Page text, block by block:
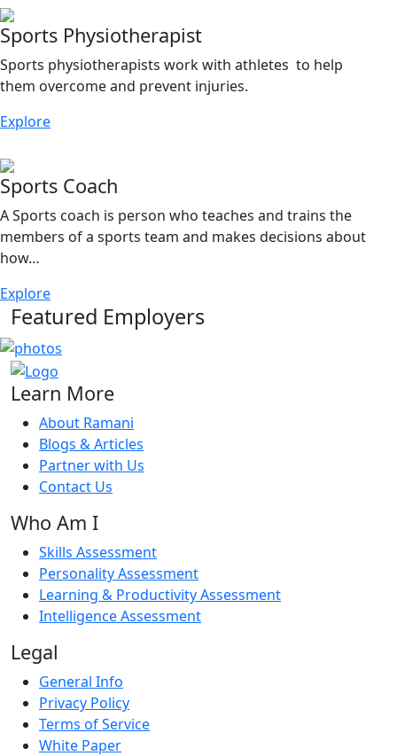
Sports Physiotherapist
Sports physiotherapists work with athletes to help
them overcome and prevent injuries.
Explore
Sports Coach
A Sports coach is person who teaches and trains the
members of a sports team and makes decisions about
how…
Explore
Featured Employers
Learn More
About Ramani
Blogs & Articles
Partner with Us
Contact Us
Who Am I
Skills Assessment
Personality Assessment
Learning & Productivity Assessment
Intelligence Assessment
Legal
General Info
Privacy Policy
Terms of Service
White Paper